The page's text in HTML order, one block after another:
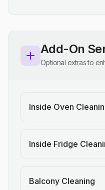
Add-On
Optional extras to
Inside Oven
Inside Fridge
Balcony Cleaning